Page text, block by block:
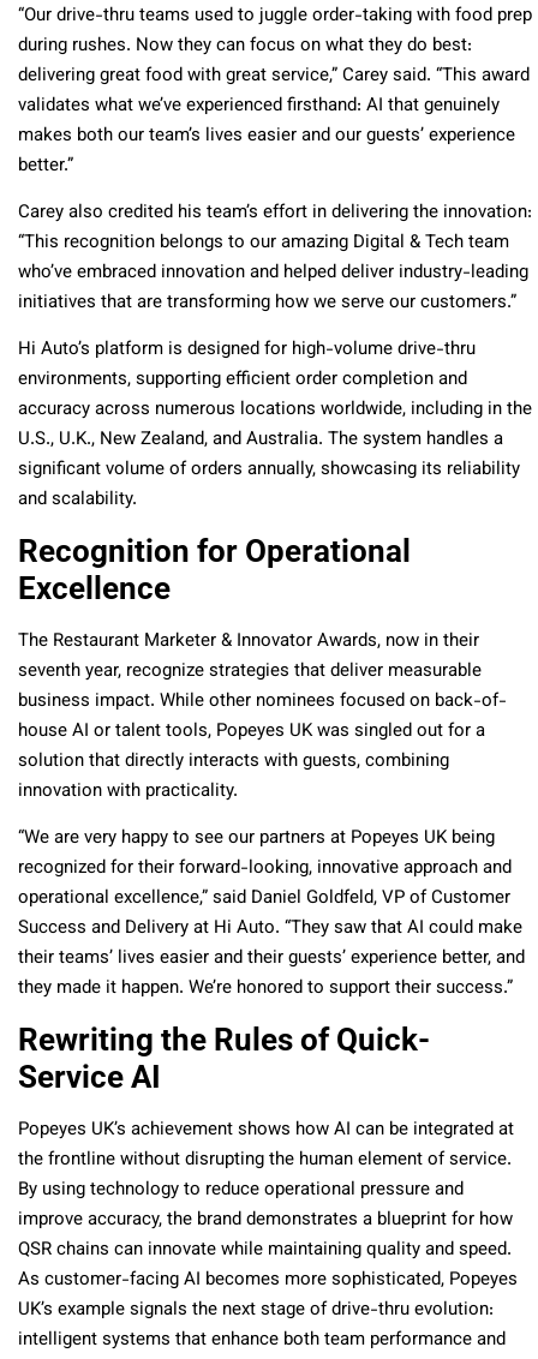
“Our drive-thru teams used to juggle order-taking with food prep
during rushes. Now they can focus on what they do best:
delivering great food with great service,” Carey said. “This award
validates what we’ve experienced firsthand: AI that genuinely
makes both our team’s lives easier and our guests’ experience
better.”
Carey also credited his team’s effort in delivering the innovation:
“This recognition belongs to our amazing Digital & Tech team
who’ve embraced innovation and helped deliver industry-leading
initiatives that are transforming how we serve our customers.”
Hi Auto’s platform is designed for high-volume drive-thru
environments, supporting efficient order completion and
accuracy across numerous locations worldwide, including in the
U.S., U.K., New Zealand, and Australia. The system handles a
significant volume of orders annually, showcasing its reliability
and scalability.
Recognition for Operational
Excellence
The Restaurant Marketer & Innovator Awards, now in their
seventh year, recognize strategies that deliver measurable
business impact. While other nominees focused on back-of-
house AI or talent tools, Popeyes UK was singled out for a
solution that directly interacts with guests, combining
innovation with practicality.
“We are very happy to see our partners at Popeyes UK being
recognized for their forward-looking, innovative approach and
operational excellence,” said Daniel Goldfeld, VP of Customer
Success and Delivery at Hi Auto. “They saw that AI could make
their teams’ lives easier and their guests’ experience better, and
they made it happen. We’re honored to support their success.”
Rewriting the Rules of Quick-
Service AI
Popeyes UK’s achievement shows how AI can be integrated at
the frontline without disrupting the human element of service.
By using technology to reduce operational pressure and
improve accuracy, the brand demonstrates a blueprint for how
QSR chains can innovate while maintaining quality and speed.
As customer-facing AI becomes more sophisticated, Popeyes
UK’s example signals the next stage of drive-thru evolution:
intelligent systems that enhance both team performance and